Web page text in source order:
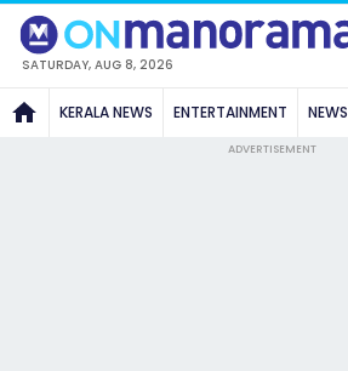
SATURDAY, AUG 8, 2026
KERALA NEWS ENTERTAINMENT NEWS
ADVERTISEMENT